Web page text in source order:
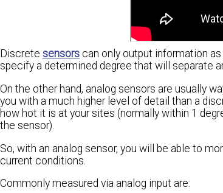
Discrete sensors can only output information
specify a determined degree that will separate
On the other hand, analog sensors are usually
you with a much higher level of detail than a
how hot it is at your sites (normally within 1
the sensor).
So, with an analog sensor, you will be able to
current conditions.
Commonly measured via analog input are: